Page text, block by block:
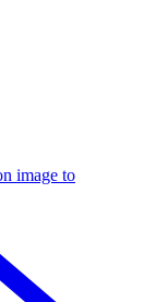
image to